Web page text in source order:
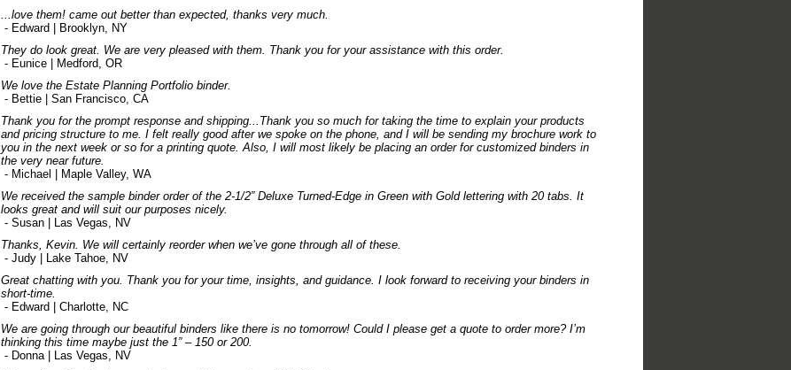
...love them! came out better than expected, thanks very much.
- Edward | Brooklyn, NY
They do look great. We are very pleased with them. Thank you for your assistance with this order.
- Eunice | Medford, OR
We love the Estate Planning Portfolio binder.
- Bettie | San Francisco, CA
Thank you for the prompt response and shipping...Thank you so much for taking the time to explain your products
and pricing structure to me. I felt really good after we spoke on the phone, and I will be sending my brochure work to
you in the next week or so for a printing quote. Also, I will most likely be placing an order for customized binders in
the very near future.
- Michael | Maple Valley, WA
We received the sample binder order of the 2-1/2” Deluxe Turned-Edge in Green with Gold lettering with 20 tabs. It
looks great and will suit our purposes nicely.
- Susan | Las Vegas, NV
Thanks, Kevin. We will certainly reorder when we’ve gone through all of these.
- Judy | Lake Tahoe, NV
Great chatting with you. Thank you for your time, insights, and guidance. I look forward to receiving your binders in
short-time.
- Edward | Charlotte, NC
We are going through our beautiful binders like there is no tomorrow! Could I please get a quote to order more? I’m
thinking this time maybe just the 1” – 150 or 200.
- Donna | Las Vegas, NV